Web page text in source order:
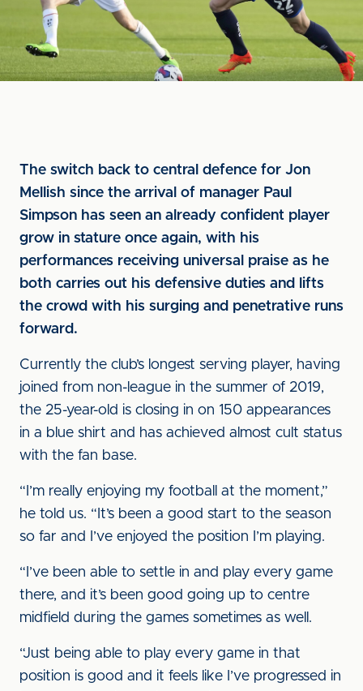
The switch back to central defence for Jon
Mellish since the arrival of manager Paul
Simpson has seen an already confident player
grow in stature once again, with his
performances receiving universal praise as he
both carries out his defensive duties and lifts
the crowd with his surging and penetrative runs
forward.
Currently the club’s longest serving player, having
joined from non-league in the summer of 2019,
the 25-year-old is closing in on 150 appearances
in a blue shirt and has achieved almost cult status
with the fan base.
“I’m really enjoying my football at the moment,”
he told us. “It’s been a good start to the season
so far and I’ve enjoyed the position I’m playing.
“I’ve been able to settle in and play every game
there, and it’s been good going up to centre
midfield during the games sometimes as well.
“Just being able to play every game in that
position is good and it feels like I’ve progressed in